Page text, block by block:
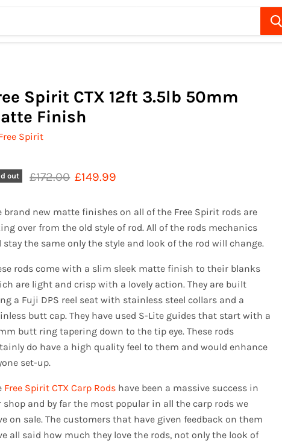
Spirit CTX 12ft 3.5lb 50mm
Finish
Spirit
out Original price
£172.00 Current price
£149.99
brand new matte finishes on all of the Free Spirit rods are
over from the old style of rod. All of the rods mechanics
stay the same only the style and look of the rod will change.
rods come with a slim sleek matte finish to their blanks
are light and crisp with a lovely action. They are built
a Fuji DPS reel seat with stainless steel collars and a
butt cap. They have used S-Lite guides that start with a
butt ring tapering down to the tip eye. These rods
do have a high quality feel to them and would enhance
set-up.
Free Spirit CTX Carp Rods have been a massive success in
shop and by far the most popular in all the carp rods we
on sale. The customers that have given feedback on them
all said how much they love the rods, not only the look of